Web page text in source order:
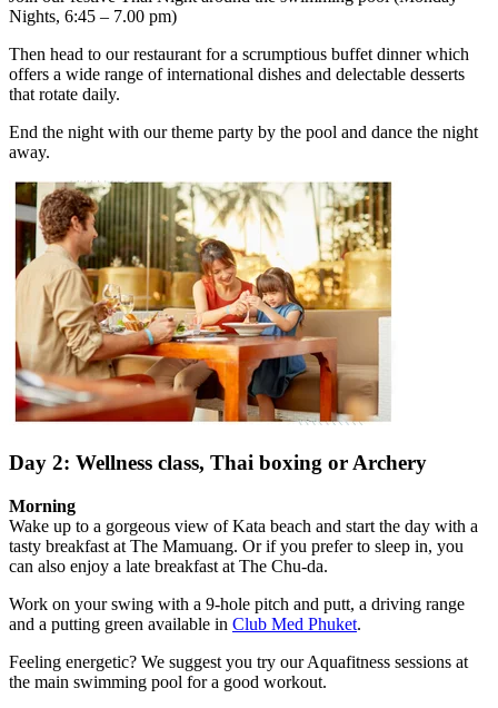
Nights, 6:45 – 7.00 pm)
Then head to our restaurant for a scrumptious buffet dinner which
offers a wide range of international dishes and delectable desserts
that rotate daily.
End the night with our theme party by the pool and dance the night
away.
Day 2: Wellness class, Thai boxing or Archery
Morning
Wake up to a gorgeous view of Kata beach and start the day with a
tasty breakfast at The Mamuang. Or if you prefer to sleep in, you
can also enjoy a late breakfast at The Chu-da.
Work on your swing with a 9-hole pitch and putt, a driving range
and a putting green available in Club Med Phuket.
Feeling energetic? We suggest you try our Aquafitness sessions at
the main swimming pool for a good workout.